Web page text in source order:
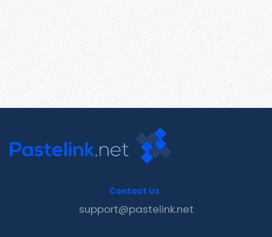
Contact Us
support@pastelink.net